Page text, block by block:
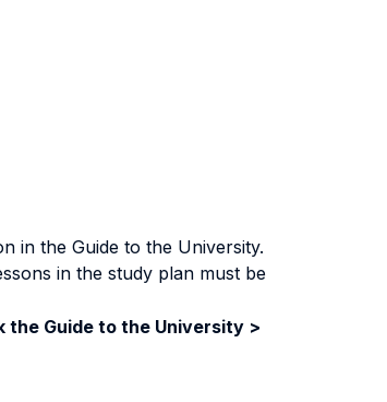
in the Guide to the University.
in the study plan must be
the Guide to the University >